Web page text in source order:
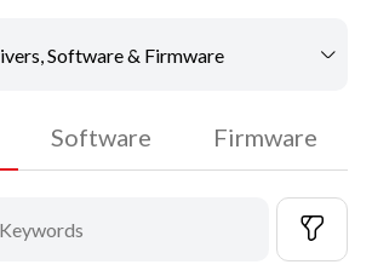
Software & Firmware
Software Firmware